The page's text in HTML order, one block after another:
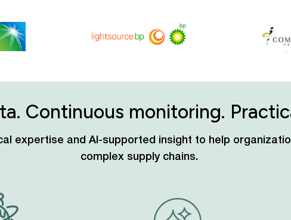
Continuous monitoring.
expertise and AI-supported insight to help
complex supply chains.